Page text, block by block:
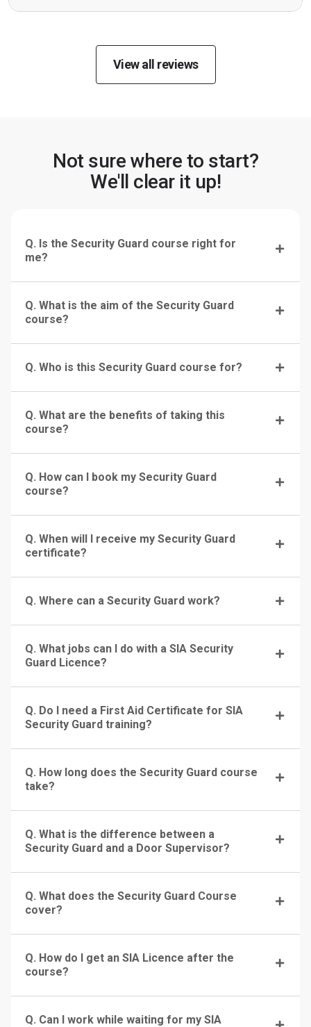
View all reviews
Not sure where to start?
We'll clear it up!
Q. Is the Security Guard course right for
me?
Q. What is the aim of the Security Guard
course?
Q. Who is this Security Guard course for?
Q. What are the benefits of taking this
course?
Q. How can I book my Security Guard
course?
Q. When will I receive my Security Guard
certificate?
Q. Where can a Security Guard work?
Q. What jobs can I do with a SIA Security
Guard Licence?
Q. Do I need a First Aid Certificate for SIA
Security Guard training?
Q. How long does the Security Guard course
take?
Q. What is the difference between a
Security Guard and a Door Supervisor?
Q. What does the Security Guard Course
cover?
Q. How do I get an SIA Licence after the
course?
Q. Can I work while waiting for my SIA